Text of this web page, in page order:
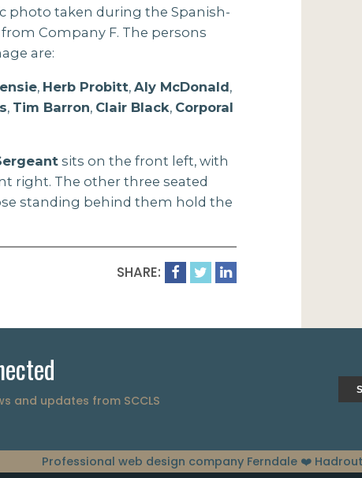
photo taken during the Spanish-
Company F. The persons
are:
, Herb Probitt,Aly McDonald,
, Tim Barron, Clair Black, Corporal
sits on the front left, with
right. The other three seated
standing behind them hold the
SHARE:
and updates from SCCLS
Professional web design company Ferndale ❤️ Hadrout